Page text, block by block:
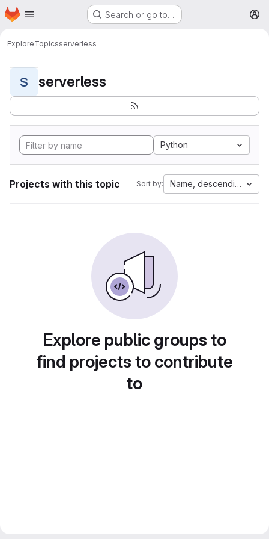
Skip to main content
Homepage Search or go to…
ExploreTopicsserverless
S serverless
Python
Projects with this topic Sort by: Name, descending
Explore public groups to
find projects to contribute
to